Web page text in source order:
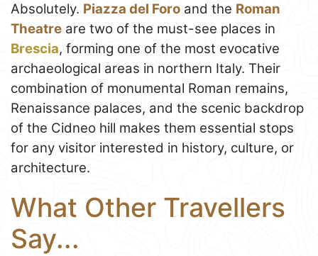
Absolutely. Piazza del Foro and the Roman
Theatre are two of the must-see places in
Brescia, forming one of the most evocative
archaeological areas in northern Italy. Their
combination of monumental Roman remains,
Renaissance palaces, and the scenic backdrop
of the Cidneo hill makes them essential stops
for any visitor interested in history, culture, or
architecture.
What Other Travellers
Say...